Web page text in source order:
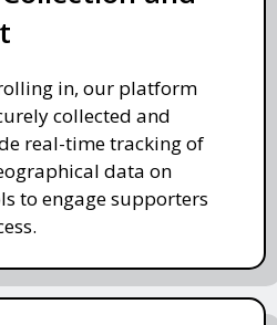
in, our platform
collected and
real-time tracking of
data on
to engage supporters